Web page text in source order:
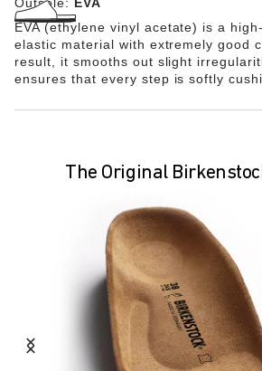
EVA (ethylene vinyl acetate) is a
elastic material with extremely good
result, it smooths out slight
ensures that every step is softly
The Original